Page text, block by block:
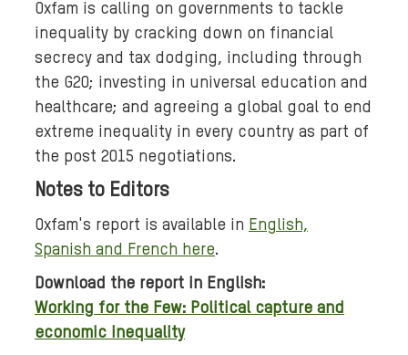
Oxfam is calling on governments to tackle
inequality by cracking down on financial
secrecy and tax dodging, including through
the G20; investing in universal education and
healthcare; and agreeing a global goal to end
extreme inequality in every country as part of
the post 2015 negotiations.
Notes to Editors
Oxfam's report is available in English,
Spanish and French here.
Download the report in English:
Working for the Few: Political capture and
economic inequality